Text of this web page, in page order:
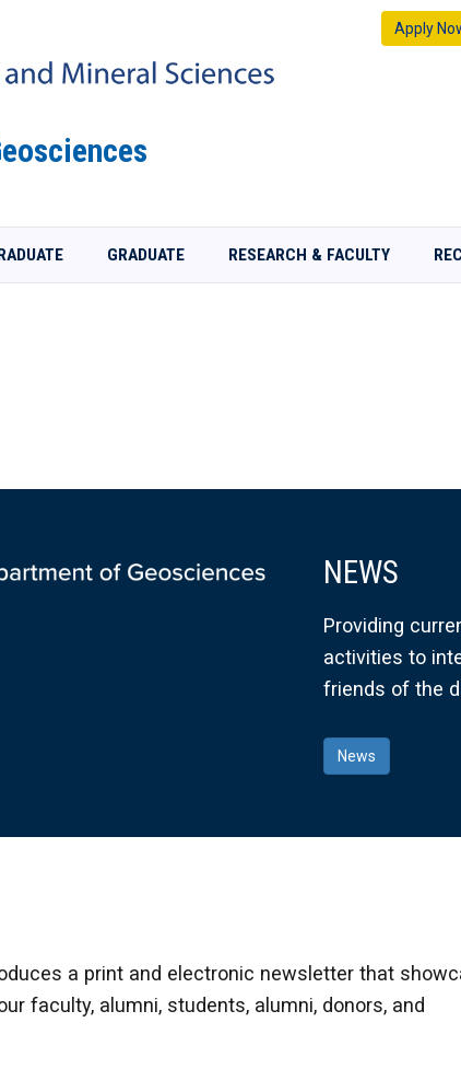
Apply
GRADUATE RESEARCH & FACULTY
NEWS
Providing
activities to
friends of the
News
a print and electronic newsletter that
faculty, alumni, students, alumni, donors, and